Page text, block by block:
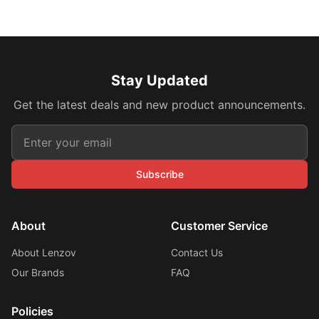
Stay Updated
Get the latest deals and new product announcements.
Subscribe
About
About Lenzov
Our Brands
Customer Service
Contact Us
FAQ
Policies